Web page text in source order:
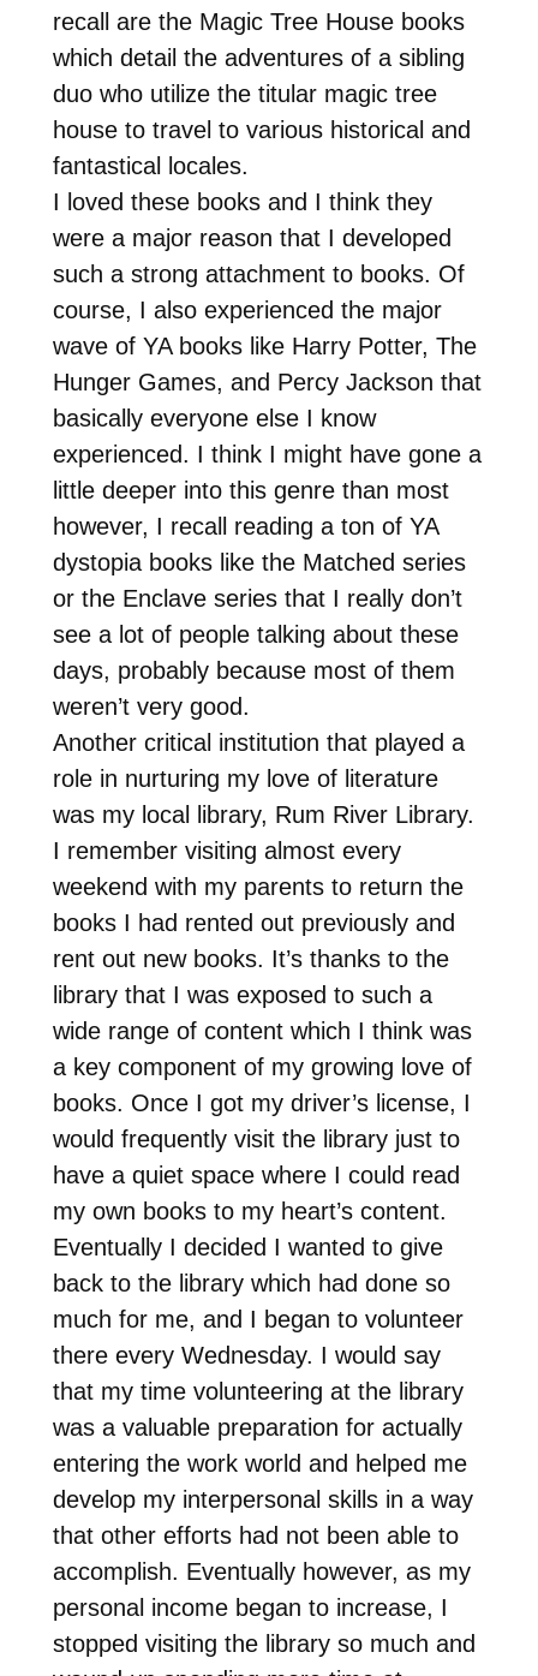
recall are the Magic Tree House books
which detail the adventures of a sibling
duo who utilize the titular magic tree
house to travel to various historical and
fantastical locales.
I loved these books and I think they
were a major reason that I developed
such a strong attachment to books. Of
course, I also experienced the major
wave of YA books like Harry Potter, The
Hunger Games, and Percy Jackson that
basically everyone else I know
experienced. I think I might have gone a
little deeper into this genre than most
however, I recall reading a ton of YA
dystopia books like the Matched series
or the Enclave series that I really don’t
see a lot of people talking about these
days, probably because most of them
weren’t very good.
Another critical institution that played a
role in nurturing my love of literature
was my local library, Rum River Library.
I remember visiting almost every
weekend with my parents to return the
books I had rented out previously and
rent out new books. It’s thanks to the
library that I was exposed to such a
wide range of content which I think was
a key component of my growing love of
books. Once I got my driver’s license, I
would frequently visit the library just to
have a quiet space where I could read
my own books to my heart’s content.
Eventually I decided I wanted to give
back to the library which had done so
much for me, and I began to volunteer
there every Wednesday. I would say
that my time volunteering at the library
was a valuable preparation for actually
entering the work world and helped me
develop my interpersonal skills in a way
that other efforts had not been able to
accomplish. Eventually however, as my
personal income began to increase, I
stopped visiting the library so much and